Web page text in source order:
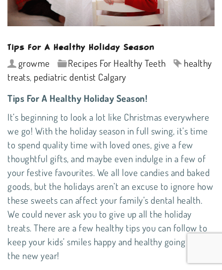
Tips For A Healthy Holiday Season
growme Recipes For Healthy Teeth
healthy
treats, pediatric dentist Calgary
Tips For A Healthy Holiday Season!
It’s beginning to look a lot like Christmas everywhere
we go! With the holiday season in full swing, it’s time
to spend quality time with loved ones, give a few
thoughtful gifts, and maybe even indulge in a few of
your festive favourites. We all love candies and baked
goods, but the holidays aren’t an excuse to ignore how
these sweets can affect your family’s dental health.
We could never ask you to give up all the holiday
treats. There are a few healthy tips you can follow to
keep your kids’ smiles happy and healthy going into
the new year!